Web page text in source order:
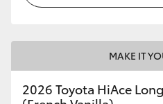
MAKE IT
2026 Toyota HiAce